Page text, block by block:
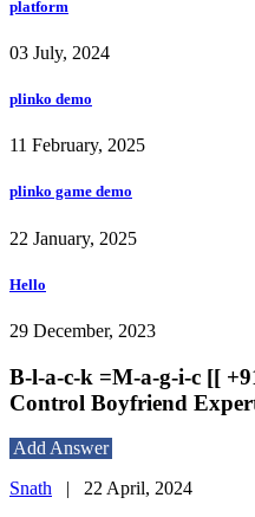
platform
03 July, 2024
plinko demo
11 February, 2025
plinko game demo
22 January, 2025
Hello
29 December, 2023
B-l-a-c-k =M-a-g-i-c [[
Control Boyfriend
Add Answer
Snath | 22 April, 2024